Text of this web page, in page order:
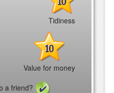
Tidiness
10
Value for money
a friend?